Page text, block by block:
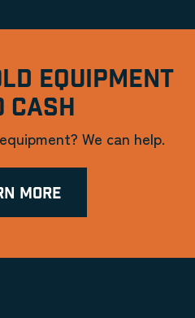
EQUIPMENT
CASH
We can help.
MORE